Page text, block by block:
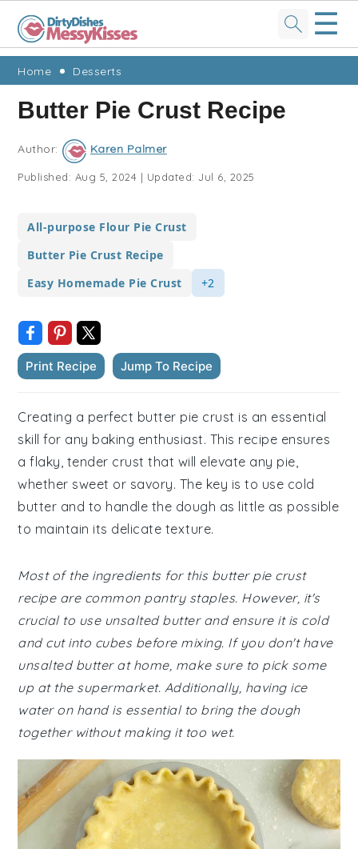
Skip
primary
navigation
Skip
main
content
Skip
primary
sidebar
Skip
footer
☰
Home Desserts
Butter Pie Crust Recipe
Author: Karen Palmer
Published: Aug 5, 2024 | Updated:Jul 6, 2025
All-purpose Flour Pie Crust
Butter Pie Crust Recipe
Easy Homemade Pie Crust
+2
Print Recipe Jump To Recipe
Creating a perfect butter pie crust is an essential
skill for any baking enthusiast. This recipe ensures
a flaky, tender crust that will elevate any pie,
whether sweet or savory. The key is to use cold
butter and to handle the dough as little as possible
to maintain its delicate texture.
Most of the ingredients for this butter pie crust
recipe are common pantry staples. However, it's
crucial to use unsalted butter and ensure it is cold
and cut into cubes before mixing. If you don't have
unsalted butter at home, make sure to pick some
up at the supermarket. Additionally, having ice
water on hand is essential to bring the dough
together without making it too wet.